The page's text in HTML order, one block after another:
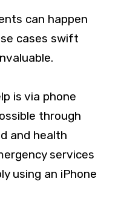
can happen
cases swift
is via phone
through
and health
services
using an iPhone